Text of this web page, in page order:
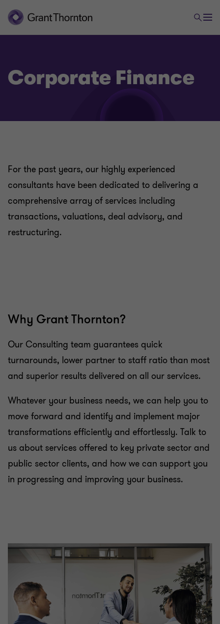
Business Consulting
Corporate Finance
Managed Services
Corporate Finance
For the past years, our highly experienced
consultants have been dedicated to delivering a
comprehensive array of services including
transactions, valuations, deal advisory, and
restructuring.
Why Grant Thornton?
Our Consulting team guarantees quick
turnarounds, lower partner to staff ratio than most
and superior results delivered on all our services.
Whatever your business needs, we can help you to
move forward and identify and implement major
transformations efficiently and effortlessly. Talk to
us about services offered to key private sector and
public sector clients, and how we can support you
in progressing and improving your business.